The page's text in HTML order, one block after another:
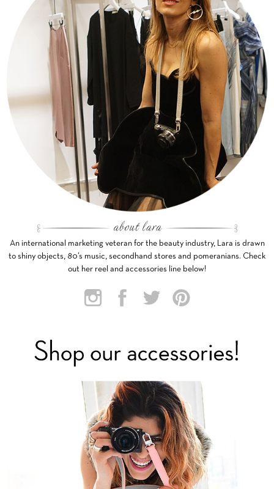
An international marketing veteran for the beauty industry, Lara is drawn
to shiny objects, 80’s music, secondhand stores and pomeranians. Check
out her reel and accessories line below!